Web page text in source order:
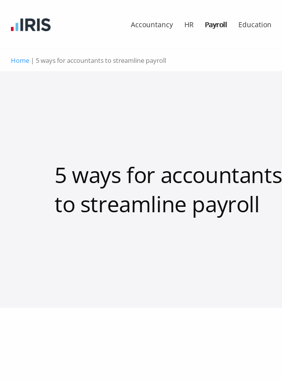
Accountancy HR Payroll Education
Home | 5 ways for accountants to streamline payroll
5 ways for accountants
to streamline payroll